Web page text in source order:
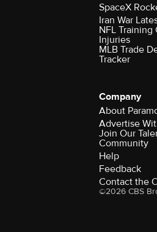
SpaceX
Iran War
NFL Training
Injuries
MLB Trade
Tracker
Company
About
Advertise
Join Our
Community
Help
Feedback
Contact the
©2026 CBS